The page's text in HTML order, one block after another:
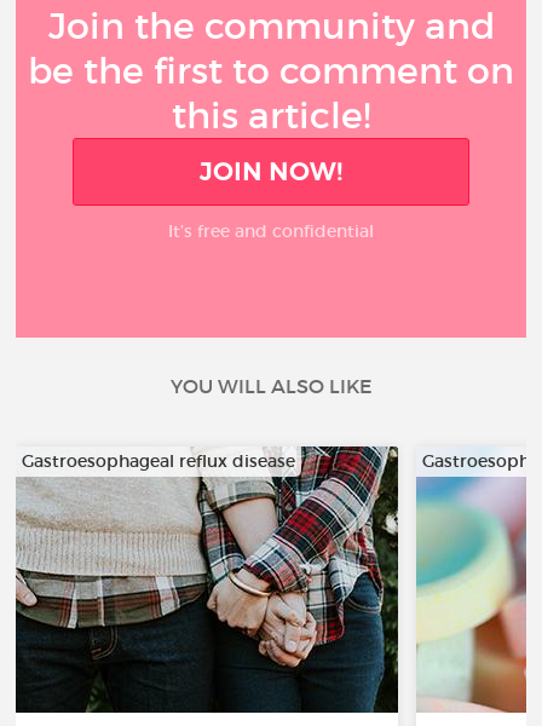
Join the community and
be the first to comment on
this article!
JOIN NOW!
It’s free and confidential
YOU WILL ALSO LIKE
Gastroesophageal reflux disease